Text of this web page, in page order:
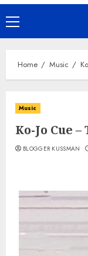
Primary
Menu
Home Music
Music
Ko-Jo Cue
BLOGGER KUSSMAN